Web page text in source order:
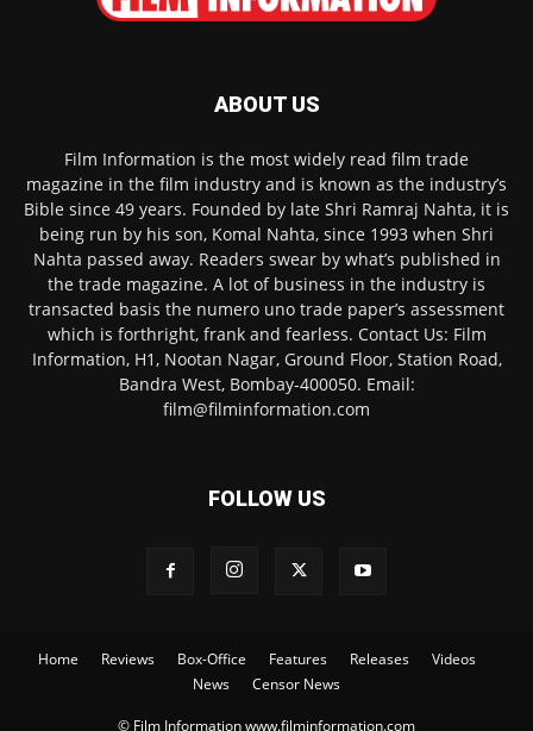
ABOUT US
Film Information is the most widely read film trade
magazine in the film industry and is known as the industry’s
Bible since 49 years. Founded by late Shri Ramraj Nahta, it is
being run by his son, Komal Nahta, since 1993 when Shri
Nahta passed away. Readers swear by what’s published in
the trade magazine. A lot of business in the industry is
transacted basis the numero uno trade paper’s assessment
which is forthright, frank and fearless. Contact Us: Film
Information, H1, Nootan Nagar, Ground Floor, Station Road,
Bandra West, Bombay-400050. Email:
film@filminformation.com
FOLLOW US
Home Reviews Box-Office Features Releases
Videos
News
Censor News
© Film Information www.filminformation.com